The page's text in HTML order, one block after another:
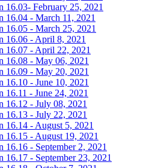
16.03- February 25, 2021
16.04 - March 11, 2021
16.05 - March 25, 2021
16.06 - April 8, 2021
16.07 - April 22, 2021
16.08 - May 06, 2021
16.09 - May 20, 2021
16.10 - June 10, 2021
16.11 - June 24, 2021
16.12 - July 08, 2021
16.13 - July 22, 2021
16.14 - August 5, 2021
16.15 - August 19, 2021
16.16 - September 2, 2021
16.17 - September 23, 2021